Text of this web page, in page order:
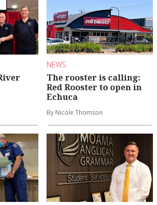
NEWS
The rooster is calling:
Red Rooster to open in
Echuca
By Nicole Thomson